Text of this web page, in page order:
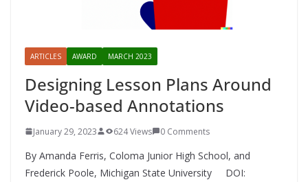
ARTICLES AWARD MARCH 2023
Designing Lesson Plans Around
Video-based Annotations
January 29, 2023 624 Views 0 Comments
By Amanda Ferris, Coloma Junior High School, and
Frederick Poole, Michigan State University DOI: